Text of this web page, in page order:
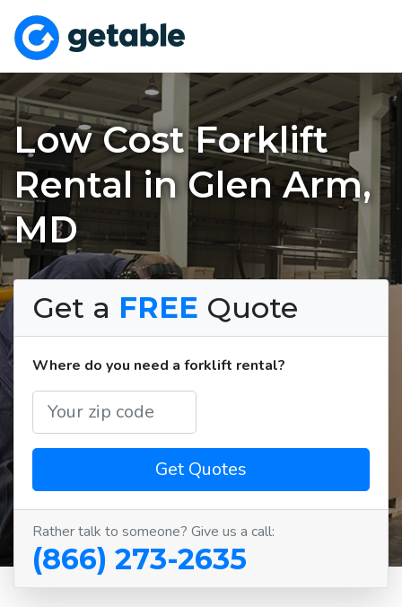
Low Cost Forklift
Rental in Glen Arm,
MD
Get a FREE Quote
Where do you need a forklift rental?
Get Quotes
Rather talk to someone? Give us a call:
(866) 273-2635